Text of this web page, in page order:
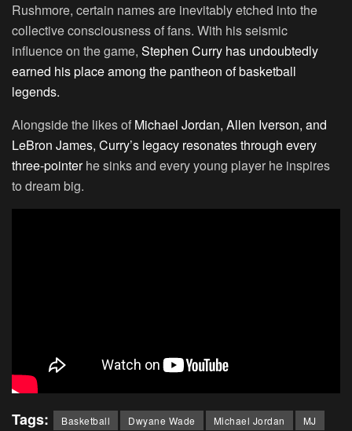
Rushmore, certain names are inevitably etched into the
collective consciousness of fans. With his seismic
influence on the game, Stephen Curry has undoubtedly
earned his place among the pantheon of basketball
legends.
Alongside the likes of Michael Jordan, Allen Iverson, and
LeBron James, Curry’s legacy resonates through every
three-pointerhe sinks and every young player he inspires
to dream big.
Tags: Basketball Dwyane Wade Michael Jordan
MJ